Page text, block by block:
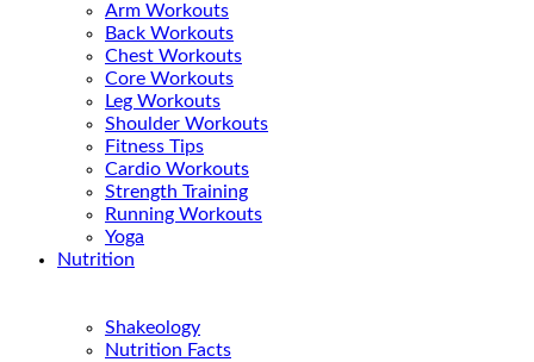
Arm Workouts
Back Workouts
Chest Workouts
Core Workouts
Leg Workouts
Shoulder Workouts
Fitness Tips
Cardio Workouts
Strength Training
Running Workouts
Yoga
Nutrition
Shakeology
Nutrition Facts